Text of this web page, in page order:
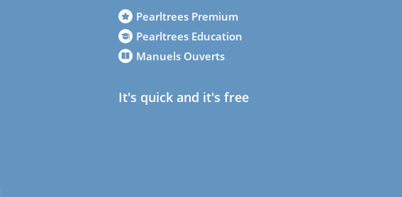
Pearltrees Premium
Pearltrees Education
Manuels Ouverts
It's quick and it's free